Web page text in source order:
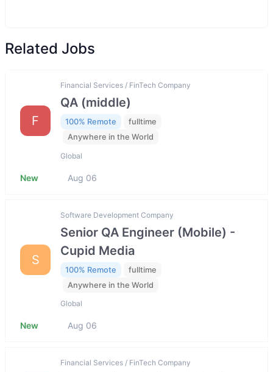
Related Jobs
F
Financial Services / FinTech Company
QA (middle)
100% Remote
fulltime
Anywhere in the World
Global
New Aug 06
S
Software Development Company
Senior QA Engineer (Mobile) -
Cupid Media
100% Remote
fulltime
Anywhere in the World
Global
New Aug 06
Financial Services / FinTech Company